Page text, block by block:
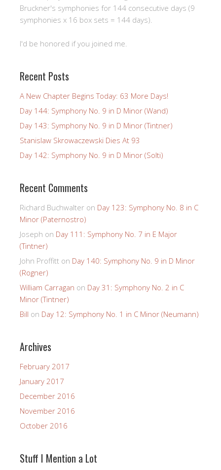
Bruckner's symphonies for 144 consecutive days (9
symphonies x 16 box sets = 144 days).
I'd be honored if you joined me.
Recent Posts
A New Chapter Begins Today: 63 More Days!
Day 144: Symphony No. 9 in D Minor (Wand)
Day 143: Symphony No. 9 in D Minor (Tintner)
Stanislaw Skrowaczewski Dies At 93
Day 142: Symphony No. 9 in D Minor (Solti)
Recent Comments
Richard Buchwalter on Day 123: Symphony No. 8 in C
Minor (Paternostro)
Joseph on Day 111: Symphony No. 7 in E Major
(Tintner)
John Proffitt on Day 140: Symphony No. 9 in D Minor
(Rogner)
William Carragan on Day 31: Symphony No. 2 in C
Minor (Tintner)
Bill on Day 12: Symphony No. 1 in C Minor (Neumann)
Archives
February 2017
January 2017
December 2016
November 2016
October 2016
Stuff I Mention a Lot